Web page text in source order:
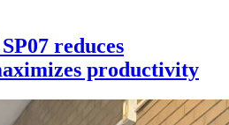
reduces
productivity